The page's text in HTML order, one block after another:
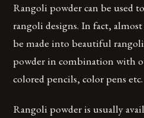
Rangoli powder can be used
rangoli designs. In fact,
be made into beautiful
powder in combination with
colored pencils, color pens etc.
Rangoli powder is usually